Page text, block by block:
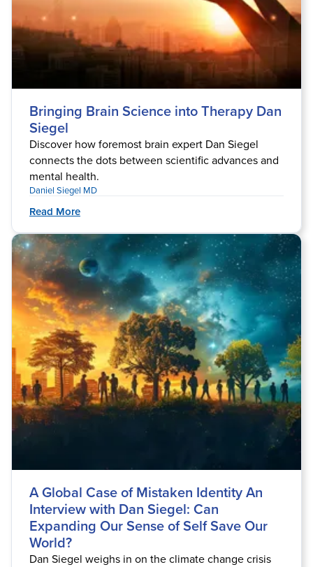
Bringing Brain Science into Therapy Dan
Siegel
Discover how foremost brain expert Dan Siegel
connects the dots between scientific advances and
mental health.
Daniel Siegel MD
Read More
A Global Case of Mistaken Identity An
Interview with Dan Siegel: Can
Expanding Our Sense of Self Save Our
World?
Dan Siegel weighs in on the climate change crisis